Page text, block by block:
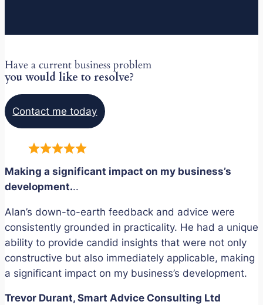
Have a current business problem
you would like to resolve?
Contact me today
Making a significant impact on my business’s
development...
Alan’s down-to-earth feedback and advice were
consistently grounded in practicality. He had a unique
ability to provide candid insights that were not only
constructive but also immediately applicable, making
a significant impact on my business’s development.
Trevor Durant, Smart Advice Consulting Ltd